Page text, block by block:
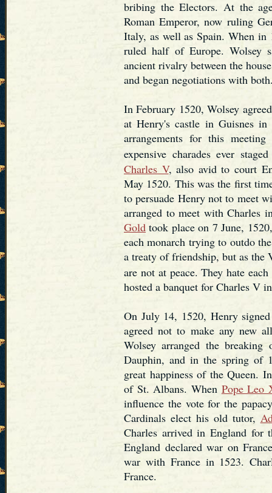
bribing the Electors. At the
Roman Emperor, now ruling
Italy, as well as Spain. When in
ruled half of Europe. Wolsey
ancient rivalry between the
and began negotiations with
In February 1520, Wolsey
at Henry's castle in Guisnes
arrangements for this
expensive charades ever
Charles V, also avid to court
May 1520. This was the first
to persuade Henry not to meet
arranged to meet with Charles
Gold took place on 7 June,
each monarch trying to outdo
a treaty of friendship, but as the
are not at peace. They hate
hosted a banquet for Charles V
On July 14, 1520, Henry
agreed not to make any new
Wolsey arranged the
Dauphin, and in the spring of
great happiness of the Queen.
of St. Albans. When Pope Leo
influence the vote for the
Cardinals elect his old tutor,
Charles arrived in England for
England declared war on
war with France in 1523.
France.